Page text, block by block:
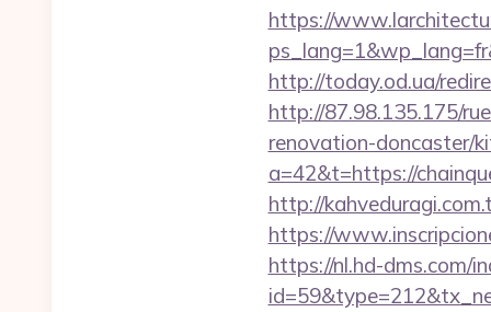
https://
http://today.od.ua/
http://87.98.135.175/
renovation-doncaster/
a=42&t=https://
http://
https://
https://nl.hd-dms.com/